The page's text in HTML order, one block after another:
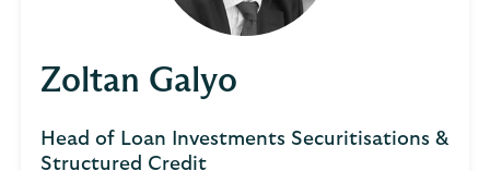
Zoltan Galyo
Head of Loan Investments Securitisations &
Structured Credit